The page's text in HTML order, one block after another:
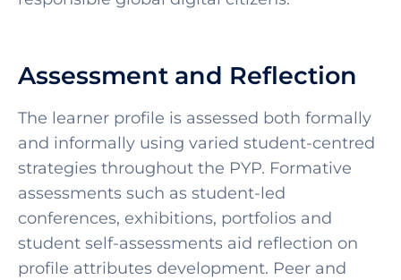
Assessment and Reflection
The learner profile is assessed both formally
and informally using varied student-centred
strategies throughout the PYP. Formative
assessments such as student-led
conferences, exhibitions, portfolios and
student self-assessments aid reflection on
profile attributes development. Peer and